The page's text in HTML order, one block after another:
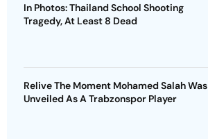
In Photos: Thailand School Shooting
Tragedy, At Least 8 Dead
Relive The Moment Mohamed Salah Was
Unveiled As A Trabzonspor Player